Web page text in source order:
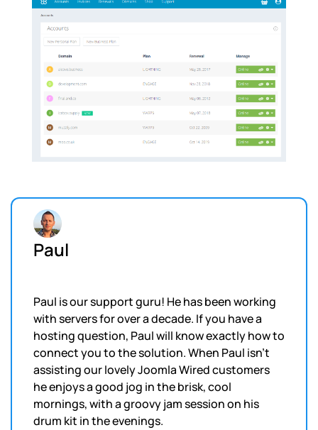
Paul
Paul is our support guru! He has been working
with servers for over a decade. If you have a
hosting question, Paul will know exactly how to
connect you to the solution. When Paul isn't
assisting our lovely Joomla Wired customers
he enjoys a good jog in the brisk, cool
mornings, with a groovy jam session on his
drum kit in the evenings.